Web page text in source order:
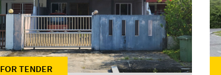
FOR TENDER